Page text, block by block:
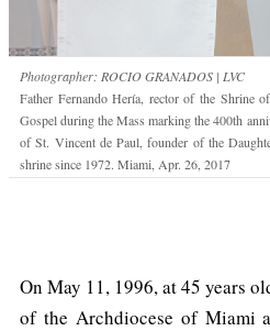
Photographer: ROCIO GRANADOS | LVC
Father Fernando Hería, rector of the Shrine
Gospel during the Mass marking the 400th
of St. Vincent de Paul, founder of the
shrine since 1972. Miami, Apr. 26, 2017
On May 11, 1996, at 45 years
of the Archdiocese of Miami